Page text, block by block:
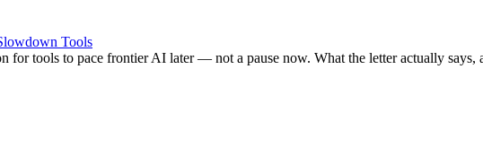
Tools
for tools to pace frontier AI later — not a pause now. What the letter actually says,